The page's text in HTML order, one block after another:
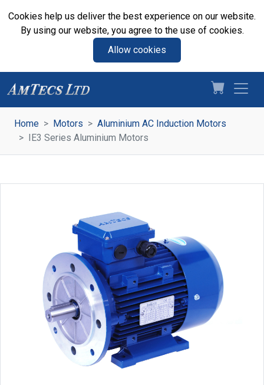
Cookies help us deliver the best experience on our website.
By using our website, you agree to the use of cookies.
Allow cookies
Home Motors
Aluminium AC Induction Motors
IE3 Series Aluminium Motors